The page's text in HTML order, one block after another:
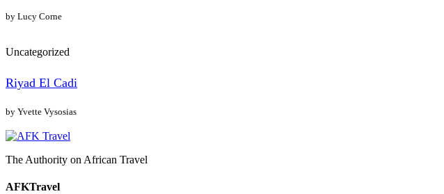
by Lucy Corne
Uncategorized
Riyad El Cadi
by Yvette Vysosias
The Authority on African Travel
AFKTravel